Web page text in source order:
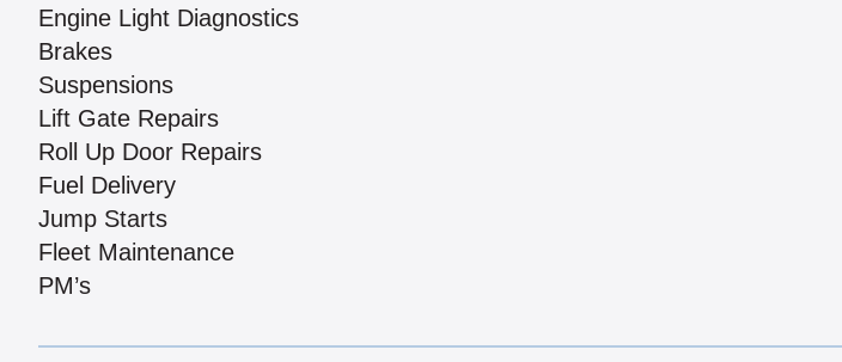
Engine Light Diagnostics
Brakes
Suspensions
Lift Gate Repairs
Roll Up Door Repairs
Fuel Delivery
Jump Starts
Fleet Maintenance
PM’s